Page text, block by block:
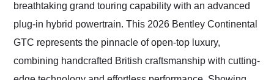
breathtaking grand touring capability with an advanced
plug-in hybrid powertrain. This 2026 Bentley Continental
GTC represents the pinnacle of open-top luxury,
combining handcrafted British craftsmanship with cutting-